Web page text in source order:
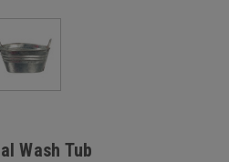
Wash Tub